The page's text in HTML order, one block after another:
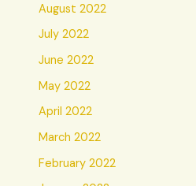
August 2022
July 2022
June 2022
May 2022
April 2022
March 2022
February 2022